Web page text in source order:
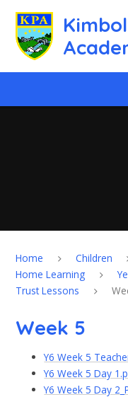
Home Children
Home Learning
Trust Lessons
Week 5
Y6 Week 5
Y6 Week 5 Day
Y6 Week 5 Day